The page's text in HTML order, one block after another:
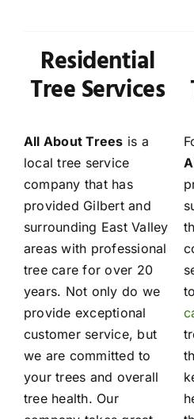
Residential
Tree Services
All About Trees is a
local tree service
company that has
provided Gilbert and
surrounding East Valley
areas with professional
tree care for over 20
years. Not only do we
provide exceptional
customer service, but
we are committed to
your trees and overall
tree health. Our